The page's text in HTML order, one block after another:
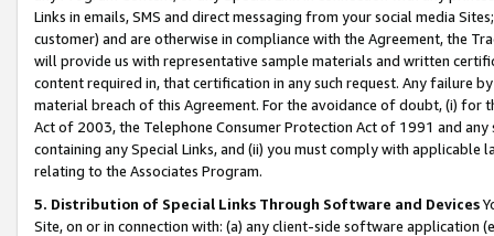
Links in emails, SMS and direct messaging from your social media
customer) and are otherwise in compliance with the Agreement, the
will provide us with representative sample materials and written
content required in, that certification in any such request. Any failure
material breach of this Agreement. For the avoidance of doubt, (i) for
Act of 2003, the Telephone Consumer Protection Act of 1991 and
containing any Special Links, and (ii) you must comply with
relating to the Associates Program.
5. Distribution of Special Links Through Software and Devices
Site, on or in connection with: (a) any client-side software application